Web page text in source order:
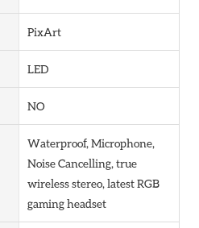
PixArt
LED
NO
Waterproof, Microphone,
Noise Cancelling, true
wireless stereo, latest RGB
gaming headset